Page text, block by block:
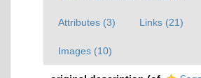
Attributes (3) Links (21)
Images (10)